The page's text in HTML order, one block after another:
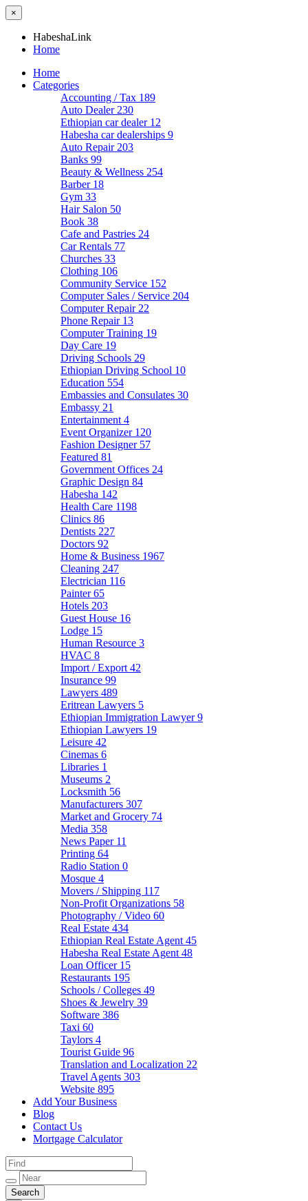
×
HabeshaLink
Home
Home
Categories
Accounting / Tax 189
Auto Dealer 230
Ethiopian car dealer 12
Habesha car dealerships 9
Auto Repair 203
Banks 99
Beauty & Wellness 254
Barber 18
Gym 33
Hair Salon 50
Book 38
Cafe and Pastries 24
Car Rentals 77
Churches 33
Clothing 106
Community Service 152
Computer Sales / Service 204
Computer Repair 22
Phone Repair 13
Computer Training 19
Day Care 19
Driving Schools 29
Ethiopian Driving School 10
Education 554
Embassies and Consulates 30
Embassy 21
Entertainment 4
Event Organizer 120
Fashion Designer 57
Featured 81
Government Offices 24
Graphic Design 84
Habesha 142
Health Care 1198
Clinics 86
Dentists 227
Doctors 92
Home & Business 1967
Cleaning 247
Electrician 116
Painter65
Hotels 203
Guest House 16
Lodge 15
Human Resource 3
HVAC 8
Import / Export 42
Insurance 99
Lawyers 489
Eritrean Lawyers 5
Ethiopian Immigration Lawyer9
Ethiopian Lawyers 19
Leisure 42
Cinemas 6
Libraries 1
Museums 2
Locksmith 56
Manufacturers 307
Market and Grocery 74
Media 358
News Paper 11
Printing 64
Radio Station 0
Mosque 4
Movers / Shipping 117
Non-Profit Organizations 58
Photography / Video 60
Real Estate 434
Ethiopian Real Estate Agent 45
Habesha Real Estate Agent 48
Loan Officer 15
Restaurants 195
Schools / Colleges 49
Shoes & Jewelry 39
Software 386
Taxi 60
Taylors 4
Tourist Guide 96
Translation and Localization 22
Travel Agents 303
Website 895
Add Your Business
Blog
Contact Us
Mortgage Calculator